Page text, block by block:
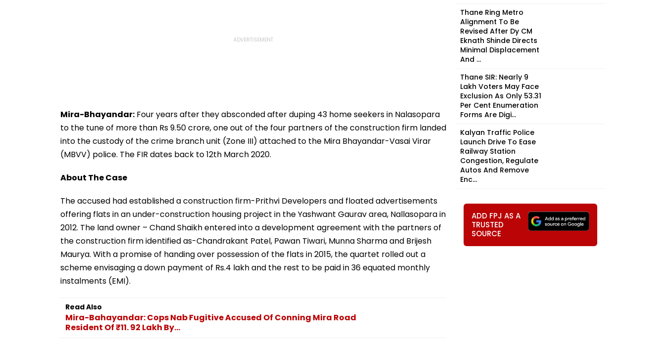
Mira-Bhayandar: Four years after they absconded after duping 43 home seekers in Nalasopara
to the tune of more than Rs 9.50 crore, one out of the four partners of the construction firm landed
into the custody of the crime branch unit (Zone III) attached to the Mira Bhayandar-Vasai Virar
(MBVV) police. The FIR dates back to 12th March 2020.
About The Case
The accused had established a construction firm-Prithvi Developers and floated advertisements
offering flats in an under-construction housing project in the Yashwant Gaurav area, Nallasopara in
2012. The land owner – Chand Shaikh entered into a development agreement with the partners of
the construction firm identified as-Chandrakant Patel, Pawan Tiwari, Munna Sharma and Brijesh
Maurya. With a promise of handing over possession of the flats in 2015, the quartet rolled out a
scheme envisaging a down payment of Rs.4 lakh and the rest to be paid in 36 equated monthly
instalments (EMI).
Read Also
Mira-Bahayandar: Cops Nab Fugitive Accused Of Conning Mira Road
Resident Of ₹11. 92 Lakh By...
Thane Ring Metro
Alignment To Be
Revised After Dy CM
Eknath Shinde Directs
Minimal Displacement
And ...
Thane SIR: Nearly 9
Lakh Voters May Face
Exclusion As Only 53.31
Per Cent Enumeration
Forms Are Digi...
Kalyan Traffic Police
Launch Drive To Ease
Railway Station
Congestion, Regulate
Autos And Remove
Enc...
ADD FPJ AS A
TRUSTED
SOURCE